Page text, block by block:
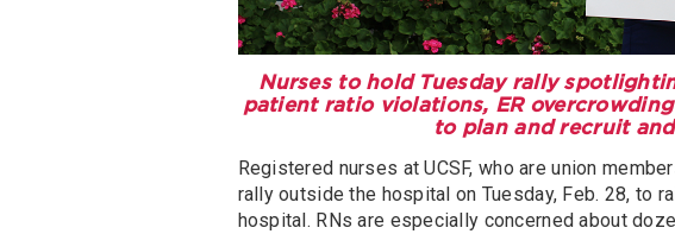
Nurses to hold Tuesday rally
patient ratio violations, ER
to plan and recruit
Registered nurses at UCSF, who are union
rally outside the hospital on Tuesday, Feb. 28, to
hospital. RNs are especially concerned about